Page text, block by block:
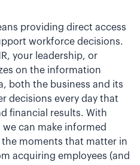
providing direct access
workforce decisions.
your leadership, or
on the information
both the business and its
decisions every day that
financial results. With
can make informed
the moments that matter in
acquiring employees (and